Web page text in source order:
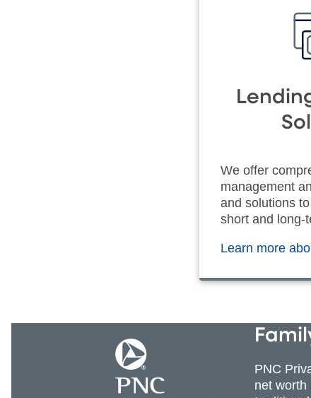
We offer
management
and solutions
short and long-
Learn more
PNC
net worth